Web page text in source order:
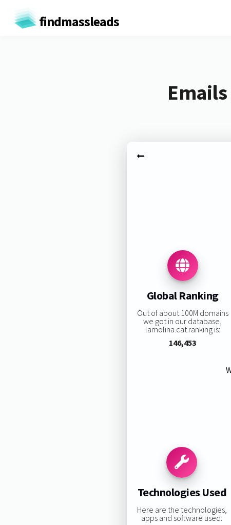
findmassleads
Global Ranking
Out of about 100M domains
we got in our database,
lamolina.cat ranking is:
146,453
Technologies Used
Here are the technologies,
apps and software used: